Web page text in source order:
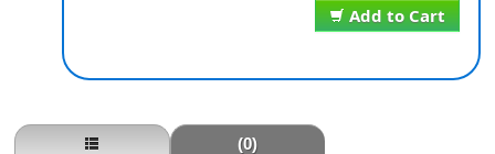
Add to Cart
(0)